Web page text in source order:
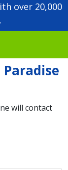
over 20,000
will contact